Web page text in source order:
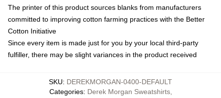
The printer of this product sources blanks from manufacturers
committed to improving cotton farming practices with the Better
Cotton Initiative
Since every item is made just for you by your local third-party
fulfiller, there may be slight variances in the product received
SKU: DEREKMORGAN-0400-DEFAULT
Categories: Derek Morgan Sweatshirts,